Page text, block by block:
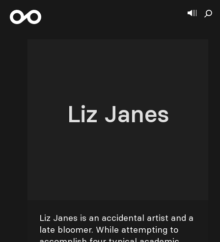
Liz Janes
Liz Janes is an accidental artist and a
late bloomer. While attempting to